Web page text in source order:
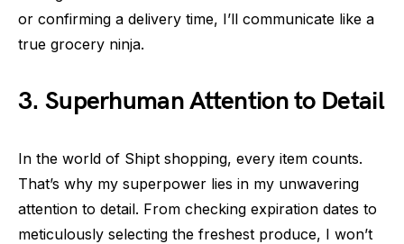
or confirming a delivery time, I’ll communicate like a
true grocery ninja.
3. Superhuman Attention to Detail
In the world of Shipt shopping, every item counts.
That’s why my superpower lies in my unwavering
attention to detail. From checking expiration dates to
meticulously selecting the freshest produce, I won’t